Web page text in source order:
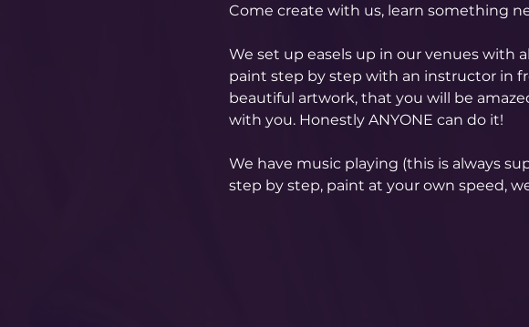
Come create with us, learn something
We set up easels up in our venues
paint step by step with an instructor in
beautiful artwork, that you will be
with you. Honestly ANYONE can do it!
​We have music playing (this is always
step by step, paint at your own speed,